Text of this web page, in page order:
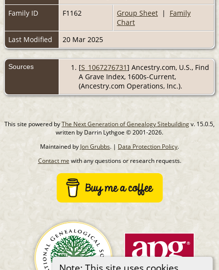
Family ID
F1162 Group Sheet | Family
Chart
Last Modified
20 Mar 2025
Sources [S_1067276731] Ancestry.com, U.S., Find
A Grave Index, 1600s-Current,
(Ancestry.com Operations, Inc.).
This site powered byThe Next Generation of Genealogy Sitebuildingv. 15.0.5,
written by Darrin Lythgoe © 2001-2026.
Maintained by Jon Grubbs. | Data Protection Policy.
Contact me with any questions or research requests.